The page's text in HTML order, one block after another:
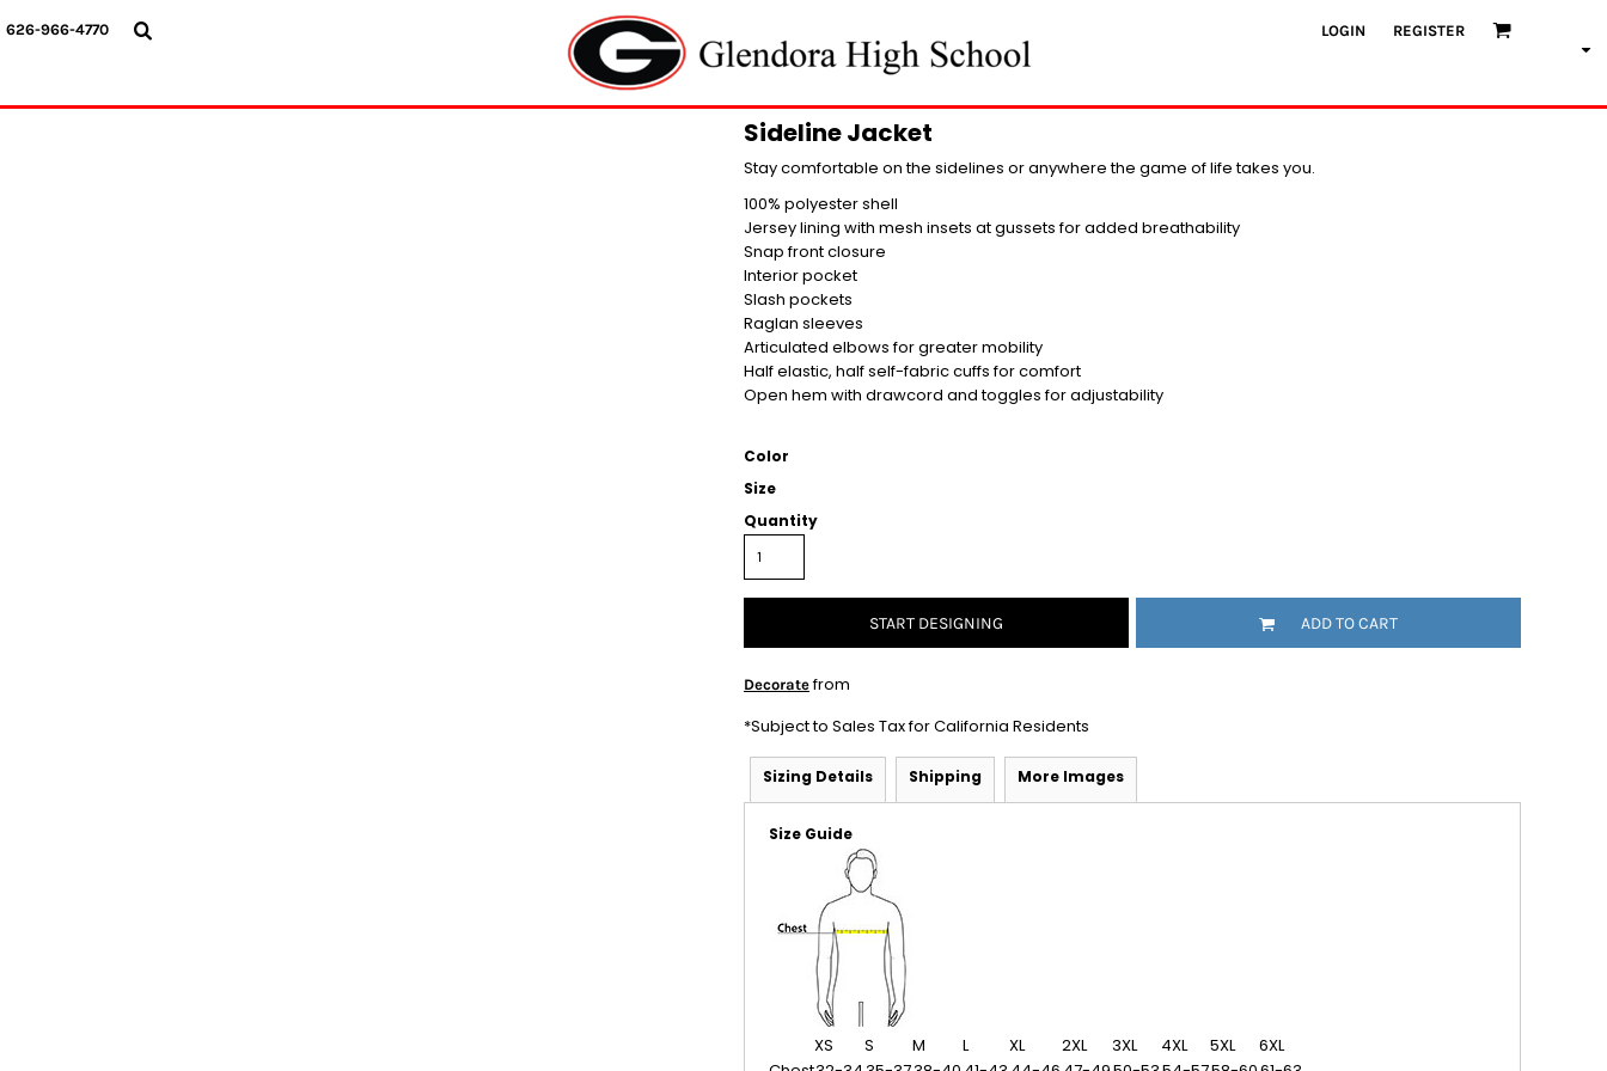
626-966-4770 LOGIN REGISTER
Sideline Jacket
Stay comfortable on the sidelines or anywhere the game of life takes you.
100% polyester shell
Jersey lining with mesh insets at gussets for added breathability
Snap front closure
Interior pocket
Slash pockets
Raglan sleeves
Articulated elbows for greater mobility
Half elastic, half self-fabric cuffs for comfort
Open hem with drawcord and toggles for adjustability
Color
Size
Quantity
START DESIGNING ADD TO CART
Decoratefrom
*Subject to Sales Tax for California Residents
Sizing Details Shipping More Images
Size Guide
XS S M L XL 2XL 3XL 4XL 5XL
6XL